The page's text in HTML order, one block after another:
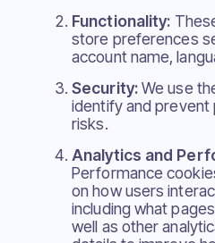
Functionality:
store preferences
account name,
Security:We use
identify and
risks.
Analytics and
Performance
on how users
including what
well as other